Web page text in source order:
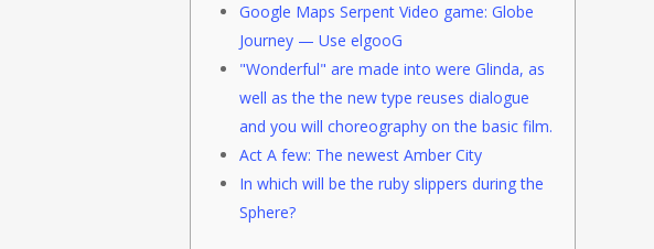
Google Maps Serpent Video game: Globe
Journey — Use elgooG
"Wonderful" are made into were Glinda, as
well as the the new type reuses dialogue
and you will choreography on the basic film.
Act A few: The newest Amber City
In which will be the ruby slippers during the
Sphere?